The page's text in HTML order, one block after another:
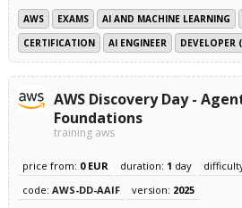
AWS EXAMS AI AND MACHINE LEARNING
CERTIFICATION
AI ENGINEER DEVELOPER
AWS Discovery Day -
Foundations
training aws
price from: 0 EUR duration: 1 day
code: AWS-DD-AAIF version: 2025